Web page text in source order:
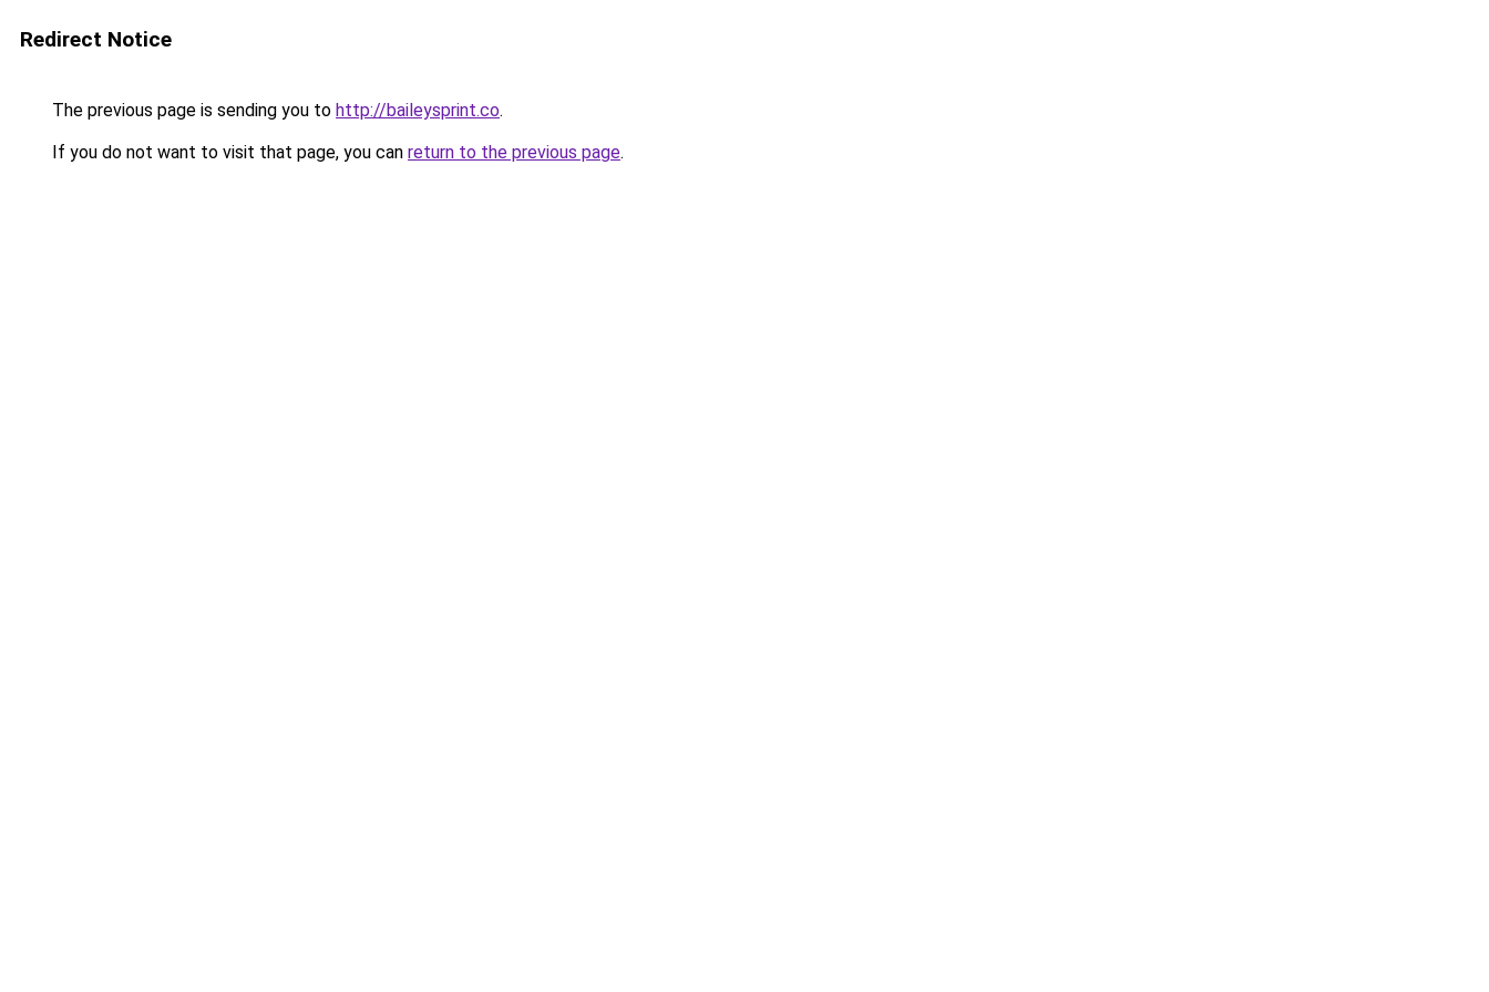
Redirect Notice
The previous page is sending you to http://baileysprint.co.
If you do not want to visit that page, you can return to the previous page.